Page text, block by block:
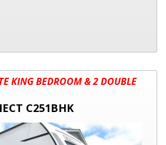
KING BEDROOM & 2 DOUBLE
C251BHK